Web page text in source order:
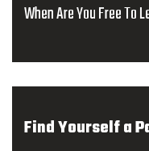
When Are You Free To
Find Yourself a